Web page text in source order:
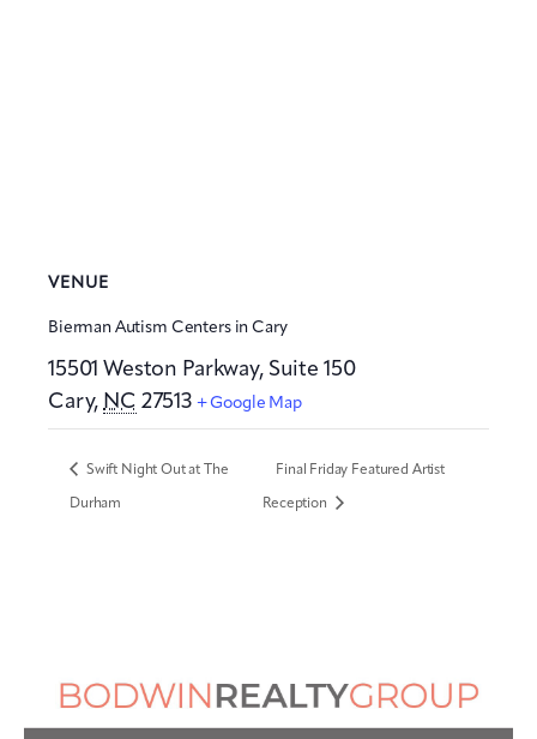
VENUE
Bierman Autism Centers in Cary
15501 Weston Parkway, Suite 150
Cary, NC 27513 + Google Map
Swift Night Out at The
Durham
Final Friday Featured Artist
Reception